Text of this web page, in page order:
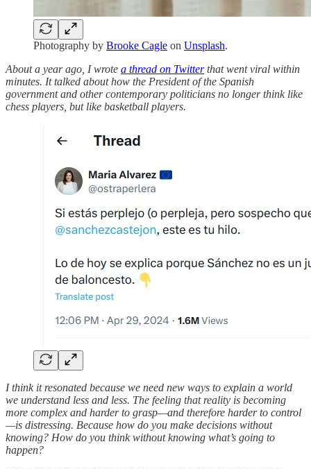
Photography by Brooke Cagle on Unsplash.
About a year ago, I wrote a thread on Twitterthat went viral within
minutes. It talked about how the President of the Spanish
government and other contemporary politicians no longer think like
chess players, but like basketball players.
I think it resonated because we need new ways to explain a world
we understand less and less. The feeling that reality is becoming
more complex and harder to grasp—and therefore harder to control
—is distressing. Because how do you make decisions without
knowing? How do you think without knowing what’s going to
happen?